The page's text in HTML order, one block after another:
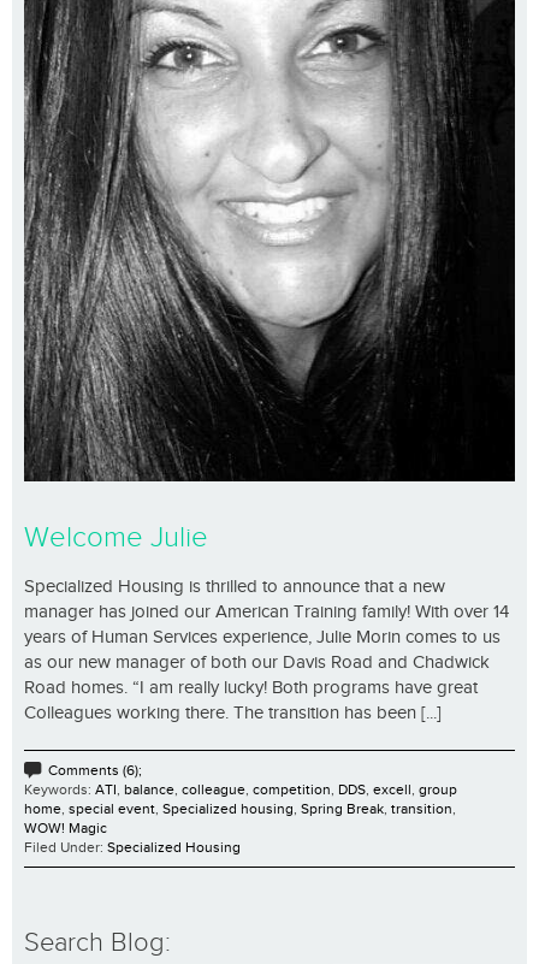
Welcome Julie
Specialized Housing is thrilled to announce that a new
manager has joined our American Training family! With over 14
years of Human Services experience, Julie Morin comes to us
as our new manager of both our Davis Road and Chadwick
Road homes. “I am really lucky! Both programs have great
Colleagues working there. The transition has been [...]
Comments (6);
Keywords: ATI, balance, colleague, competition, DDS, excell, group
home, special event, Specialized housing, Spring Break, transition,
WOW! Magic
Filed Under: Specialized Housing
Search Blog: